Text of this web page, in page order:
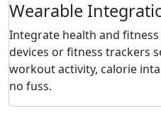
Wearable
Integrate health and
devices or fitness trackers
workout activity, calorie
no fuss.